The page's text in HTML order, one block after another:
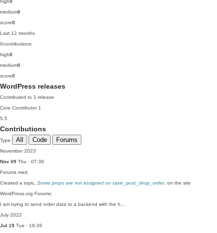
high0
medium0
score0
Last 12 months
0contributions
high0
medium0
score0
WordPress releases
Contributed to 1 release
Core Contributor 1
5.5
Contributions
Type All Code Forums
November 2023
Nov 09 Thu · 07:36
Forums med
Created a topic, Some props are not assigned on save_post_shop_order, on the site
WordPress.org Forums:
I am trying to send order data to a backend with the h…
July 2022
Jul 19 Tue · 19:26